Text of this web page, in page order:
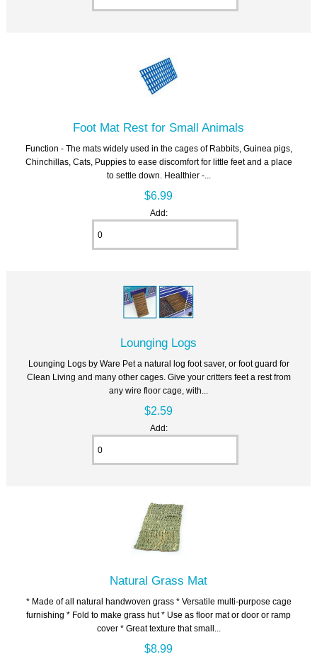
Foot Mat Rest for Small Animals
Function - The mats widely used in the cages of Rabbits, Guinea pigs,
Chinchillas, Cats, Puppies to ease discomfort for little feet and a place
to settle down. Healthier -...
$6.99
Add:
Lounging Logs
Lounging Logs by Ware Pet a natural log foot saver, or foot guard for
Clean Living and many other cages. Give your critters feet a rest from
any wire floor cage, with...
$2.59
Add:
Natural Grass Mat
* Made of all natural handwoven grass * Versatile multi-purpose cage
furnishing * Fold to make grass hut * Use as floor mat or door or ramp
cover * Great texture that small...
$8.99